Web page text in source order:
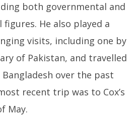
both governmental and
He also played a
visits, including one by
of Pakistan, and travelled
over the past
recent trip was to Cox’s
May.